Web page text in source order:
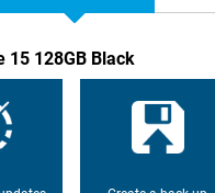
15 128GB Black